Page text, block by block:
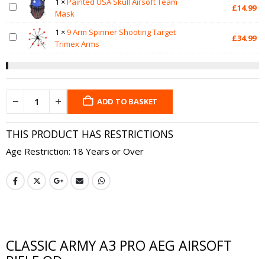
£12.99.
Mask
£14.99
1 ×9 Arm Spinner Shooting Target
Trimex Arms
£34.99
ADD TO BASKET
THIS PRODUCT HAS RESTRICTIONS
Age Restriction: 18 Years or Over
CLASSIC ARMY A3 PRO AEG AIRSOFT